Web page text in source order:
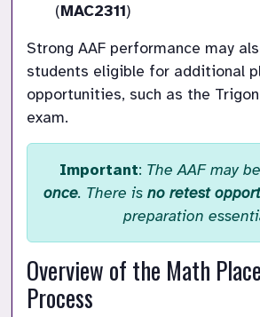
(MAC2311)
Strong AAF performance may
students eligible for additional
opportunities, such as the
exam.
Important: The AAF may
once. There is no retest
preparation
Overview of the Math
Process